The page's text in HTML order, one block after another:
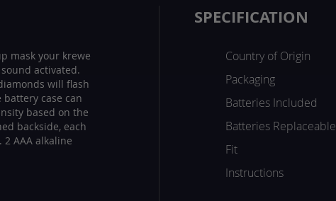
mask your krewe
activated.
will flash
case can
based on the
backside, each
AAA alkaline
SPECIFICATION
Country of Origin
Packaging
Batteries Included
Batteries Replaceable
Fit
Instructions